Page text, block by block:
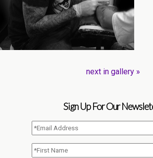
next in gallery »
Sign Up For Our